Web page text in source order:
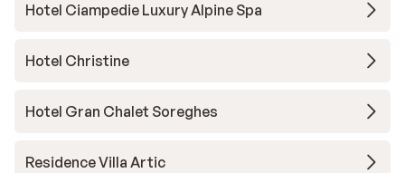
Hotel Ciampedie Luxury Alpine Spa
Hotel Christine
Hotel Gran Chalet Soreghes
Residence Villa Artic